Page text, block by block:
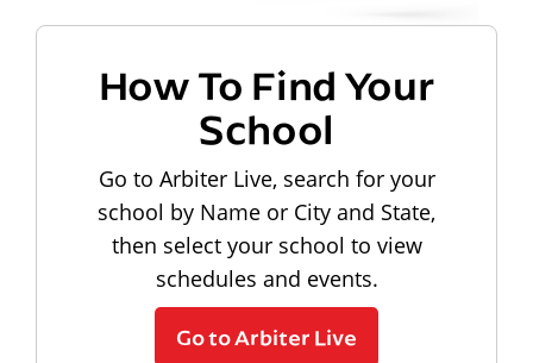
How To Find Your
School
Go to Arbiter Live, search for your
school by Name or City and State,
then select your school to view
schedules and events.
Go to Arbiter Live